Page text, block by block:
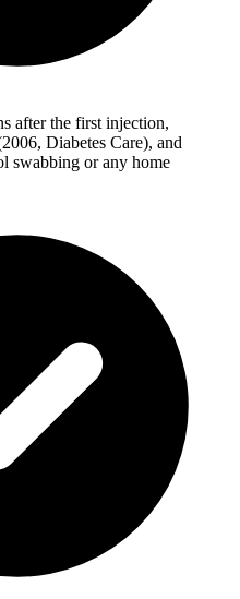
after the first injection,
Diabetes Care), and
swabbing or any home